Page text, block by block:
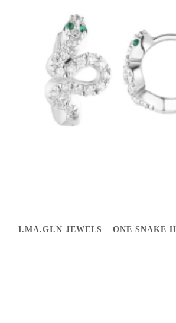
I.MA.GI.N JEWELS – ONE SNAKE